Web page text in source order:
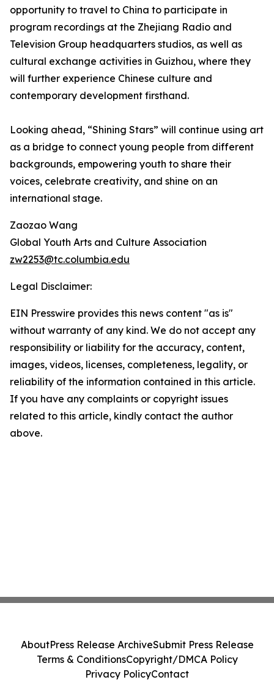
opportunity to travel to China to participate in
program recordings at the Zhejiang Radio and
Television Group headquarters studios, as well as
cultural exchange activities in Guizhou, where they
will further experience Chinese culture and
contemporary development firsthand.
Looking ahead, “Shining Stars” will continue using art
as a bridge to connect young people from different
backgrounds, empowering youth to share their
voices, celebrate creativity, and shine on an
international stage.
Zaozao Wang
Global Youth Arts and Culture Association
zw2253@tc.columbia.edu
Legal Disclaimer:
EIN Presswire provides this news content "as is"
without warranty of any kind. We do not accept any
responsibility or liability for the accuracy, content,
images, videos, licenses, completeness, legality, or
reliability of the information contained in this article.
If you have any complaints or copyright issues
related to this article, kindly contact the author
above.
AboutPress Release ArchiveSubmit Press Release
Terms & ConditionsCopyright/DMCA Policy
Privacy PolicyContact